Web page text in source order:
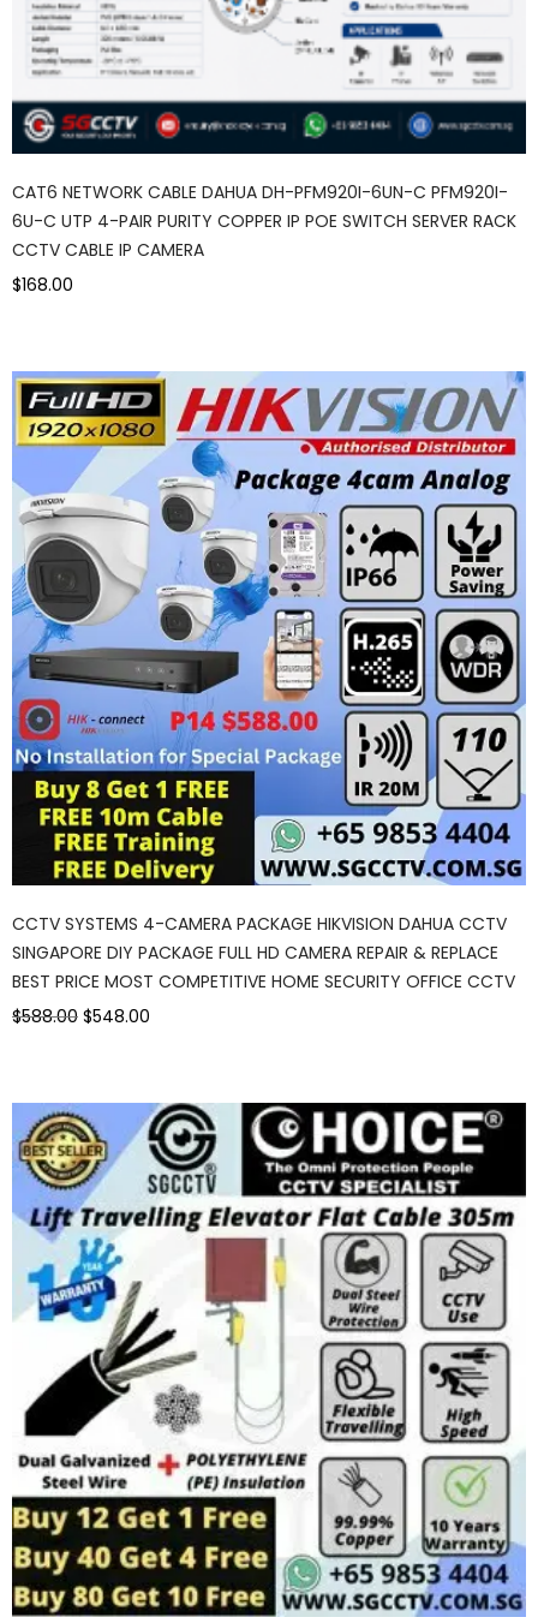
CAT6 NETWORK CABLE DAHUA DH-PFM920I-6UN-C PFM920I-
6U-C UTP 4-PAIR PURITY COPPER IP POE SWITCH SERVER RACK
CCTV CABLE IP CAMERA
$168.00
CCTV SYSTEMS 4-CAMERA PACKAGE HIKVISION DAHUA CCTV
SINGAPORE DIY PACKAGE FULL HD CAMERA REPAIR & REPLACE
BEST PRICE MOST COMPETITIVE HOME SECURITY OFFICE CCTV
$588.00 $548.00